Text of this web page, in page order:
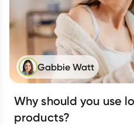
Gabbie Watt
Why should you use
products?